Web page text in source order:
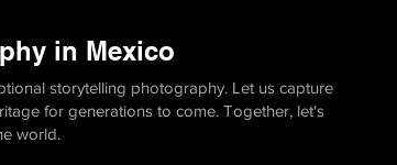
in Mexico
storytelling photography. Let us capture
for generations to come. Together, let's
world.